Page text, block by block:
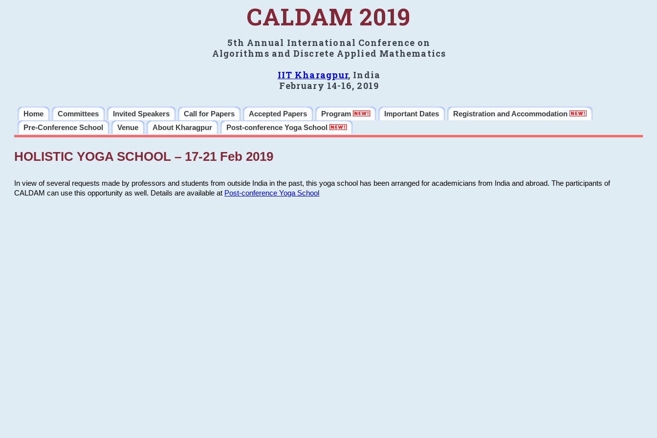
CALDAM 2019
5th Annual International Conference on
Algorithms and Discrete Applied Mathematics
IIT Kharagpur, India
February 14-16, 2019
Home Committees Invited Speakers Call for Papers Accepted Papers Program Important Dates
Registration and Accommodation
Pre-Conference School
Venue About Kharagpur Post-conference Yoga School
HOLISTIC YOGA SCHOOL – 17-21 Feb 2019
In view of several requests made by professors and students from outside India in the past, this yoga school has been arranged for academicians from India and abroad. The participants of
CALDAM can use this opportunity as well. Details are available at Post-conference Yoga School